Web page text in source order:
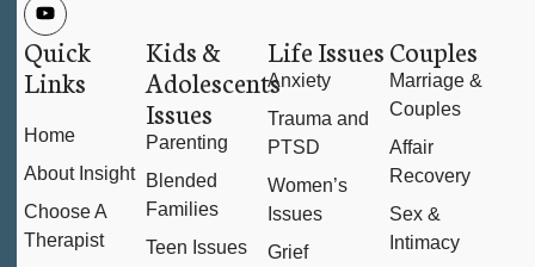
Quick
Links
Home
About Insight
Choose A
Therapist
Kids &
Adolescents
Issues
Parenting
Blended
Families
Teen Issues
Life Issues
Anxiety
Trauma and
PTSD
Women’s
Issues
Grief
Couples
Marriage &
Couples
Affair
Recovery
Sex &
Intimacy